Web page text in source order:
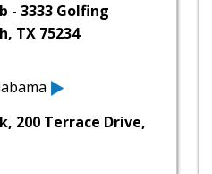
of America's
disease
- 3333 Golfing
TX 75234
200 Terrace Drive,